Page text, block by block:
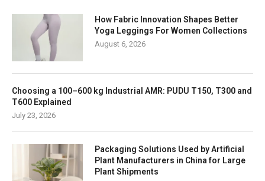
How Fabric Innovation Shapes Better
Yoga Leggings For Women Collections
August 6, 2026
Choosing a 100–600 kg Industrial AMR: PUDU T150, T300 and
T600 Explained
July 23, 2026
Packaging Solutions Used by Artificial
Plant Manufacturers in China for Large
Plant Shipments